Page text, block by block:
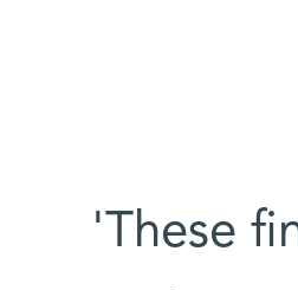
'These